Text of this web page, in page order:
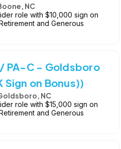
NC
role with $10,000 sign on
and Generous
/ PA-C - Goldsboro
Sign on Bonus))
NC
role with $15,000 sign on
and Generous